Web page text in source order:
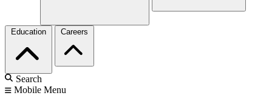
Education Careers
Search
Mobile Menu